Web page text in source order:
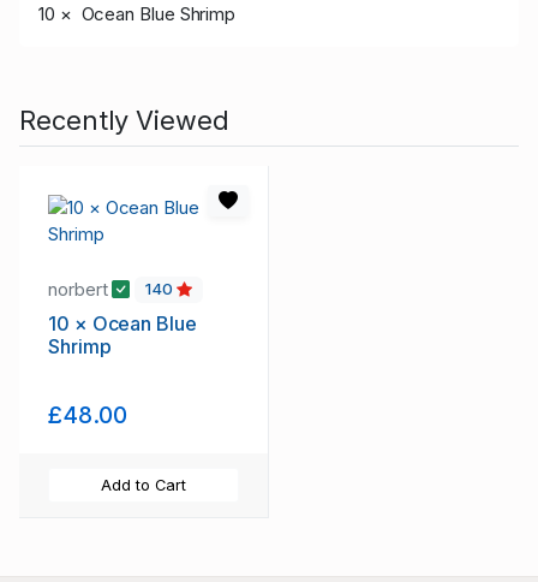
10 × Ocean Blue Shrimp
Recently Viewed
norbert 140
10 × Ocean Blue
Shrimp
£48.00
Add to Cart